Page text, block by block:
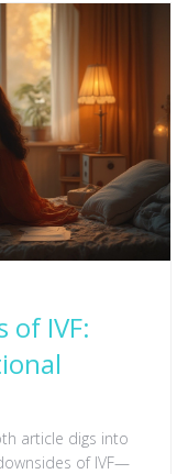
of IVF:
article digs into
of IVF—